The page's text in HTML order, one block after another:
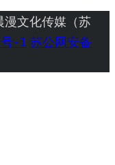
漫文化传媒（苏
-1苏公网安备